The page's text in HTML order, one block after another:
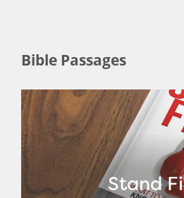
Bible Passages
Stand